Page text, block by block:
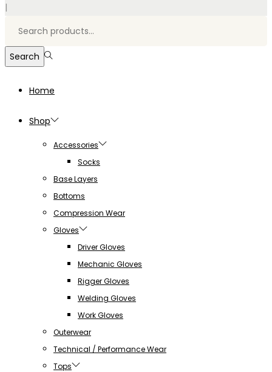
|
Search
Home
Shop
Accessories
Socks
Base Layers
Bottoms
Compression Wear
Gloves
Driver Gloves
Mechanic Gloves
Rigger Gloves
Welding Gloves
Work Gloves
Outerwear
Technical / Performance Wear
Tops